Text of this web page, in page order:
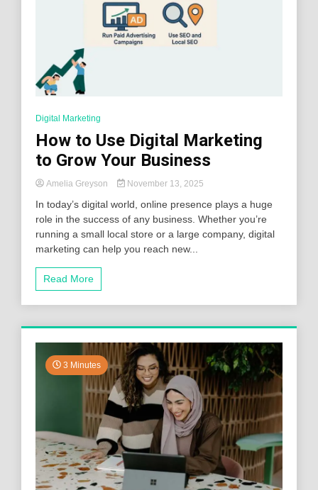
Digital Marketing
How to Use Digital Marketing
to Grow Your Business
Amelia Greyson November 13, 2025
In today’s digital world, online presence plays a huge
role in the success of any business. Whether you’re
running a small local store or a large company, digital
marketing can help you reach new...
Read More
3 Minutes